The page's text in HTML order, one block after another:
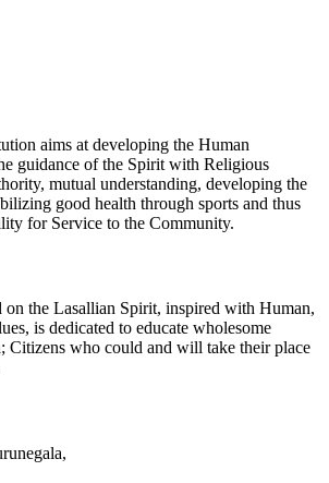
aims at developing the Human
guidance of the Spirit with Religious
mutual understanding, developing the
good health through sports and thus
for Service to the Community.
the Lasallian Spirit, inspired with Human,
is dedicated to educate wholesome
Citizens who could and will take their place